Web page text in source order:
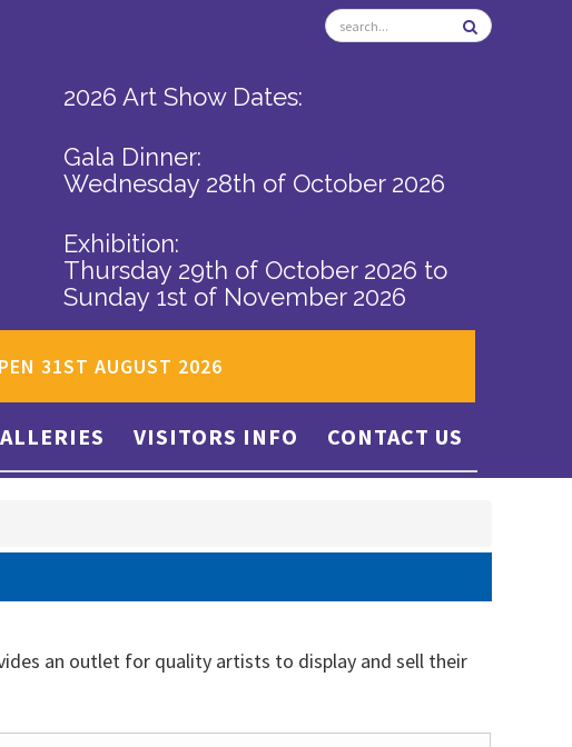
2026 Art Show Dates:
Gala Dinner:
Wednesday 28th of October 2026
Exhibition:
Thursday 29th of October 2026 to
Sunday 1st of November 2026
31ST AUGUST 2026
VISITORS INFO CONTACT US
an outlet for quality artists to display and sell their